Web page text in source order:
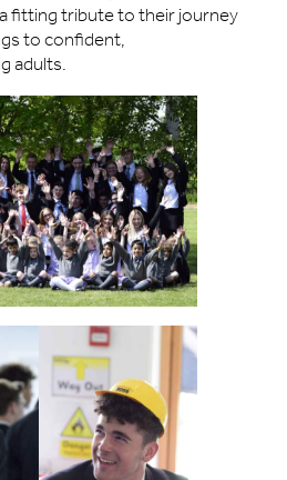
fitting tribute to their journey
to confident,
adults.